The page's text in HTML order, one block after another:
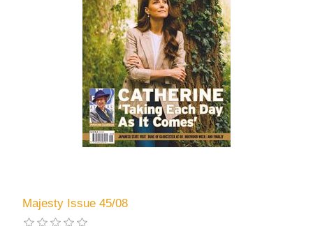
Majesty Issue 45/08